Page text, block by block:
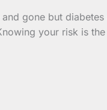
gone but
your risk is